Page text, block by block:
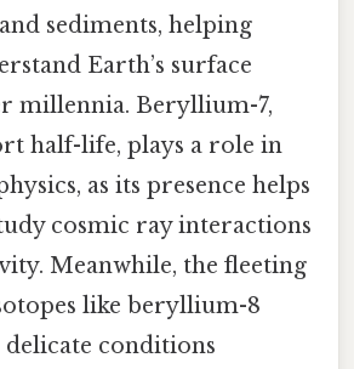
sediments, helping
Earth’s surface
millennia. Beryllium-7,
half-life, plays a role in
as its presence helps
cosmic ray interactions
Meanwhile, the fleeting
like beryllium-8
conditions